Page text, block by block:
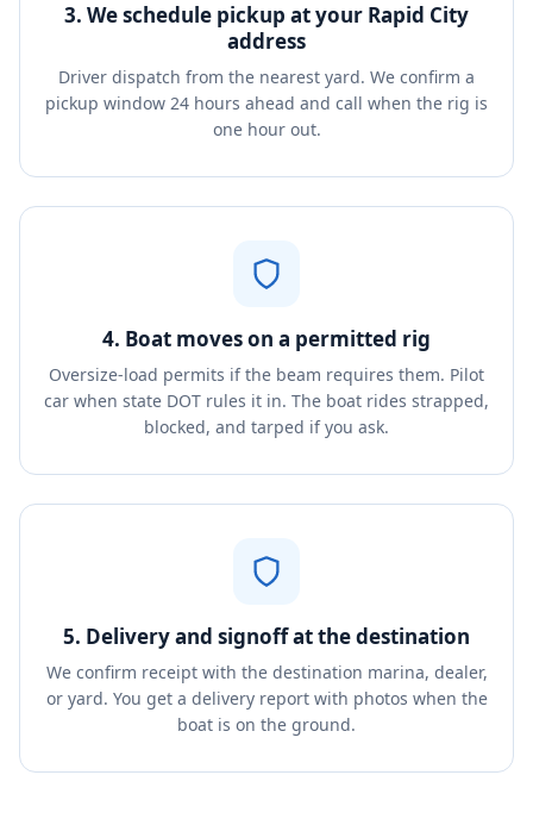
3. We schedule pickup at your Rapid City
address
Driver dispatch from the nearest yard. We confirm a
pickup window 24 hours ahead and call when the rig is
one hour out.
4. Boat moves on a permitted rig
Oversize-load permits if the beam requires them. Pilot
car when state DOT rules it in. The boat rides strapped,
blocked, and tarped if you ask.
5. Delivery and signoff at the destination
We confirm receipt with the destination marina, dealer,
or yard. You get a delivery report with photos when the
boat is on the ground.